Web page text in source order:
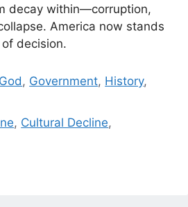
decay within—corruption,
America now stands
decision.
God , Government, History,
, Cultural Decline,